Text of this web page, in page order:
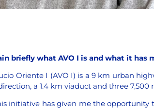
briefly what AVO I is and what it has
Oriente I (AVO I) is a 9 km urban
a 1.4 km viaduct and three 7,500
initiative has given me the opportunity